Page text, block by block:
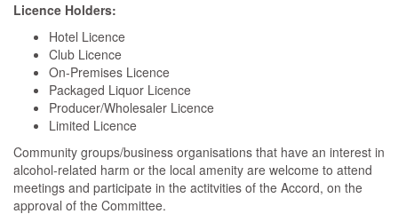
Licence Holders:
Hotel Licence
Club Licence
On-Premises Licence
Packaged Liquor Licence
Producer/Wholesaler Licence
Limited Licence
Community groups/business organisations that have an interest in
alcohol-related harm or the local amenity are welcome to attend
meetings and participate in the actitvities of the Accord, on the
approval of the Committee.